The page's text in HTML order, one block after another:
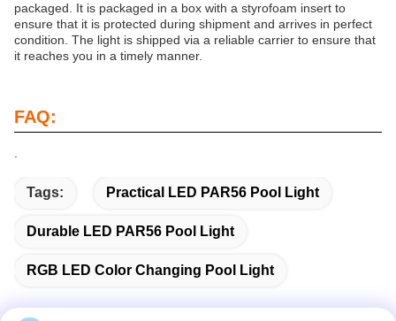
packaged. It is packaged in a box with a styrofoam insert to
ensure that it is protected during shipment and arrives in perfect
condition. The light is shipped via a reliable carrier to ensure that
it reaches you in a timely manner.
FAQ:
Tags: Practical LED PAR56 Pool Light
Durable LED PAR56 Pool Light
RGB LED Color Changing Pool Light